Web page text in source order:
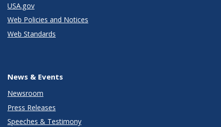
USA.gov
Web Policies and Notices
Web Standards
News & Events
Newsroom
Press Releases
Speeches & Testimony